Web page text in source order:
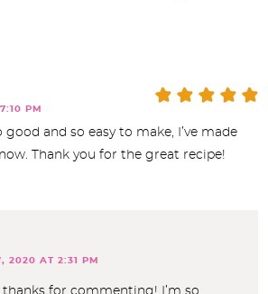
PM
good and so easy to make, I’ve made
Thank you for the great recipe!
2020 AT 2:31 PM
thanks for commenting! I’m so